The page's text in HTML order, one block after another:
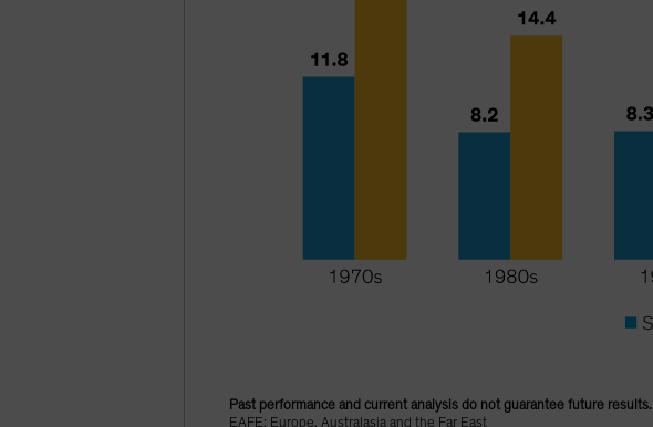
Past performance and current analysis do not guarantee future results.
EAFE: Europe, Australasia and the Far East